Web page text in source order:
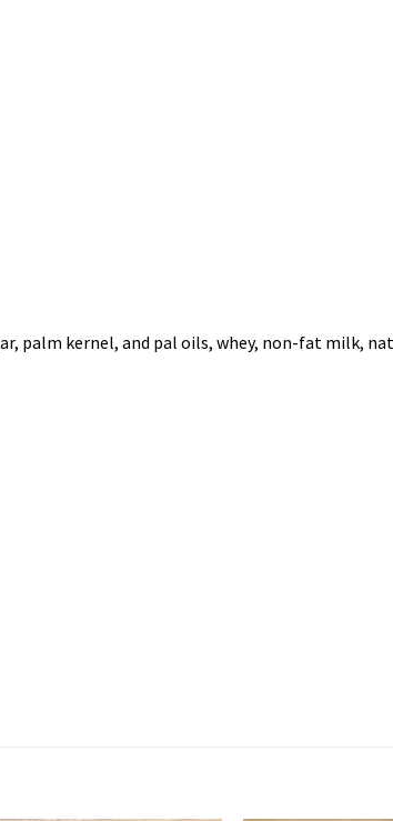
palm kernel, and pal oils, whey, non-fat milk,